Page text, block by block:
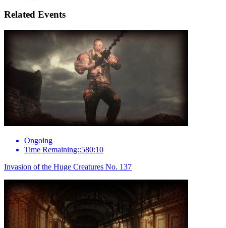
Related Events
Ongoing
Time Remaining::580:10
Invasion of the Huge Creatures No. 137